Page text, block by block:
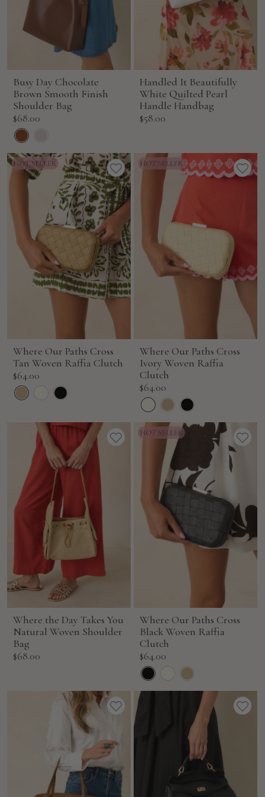
Busy Day Chocolate
Brown Smooth Finish
Shoulder Bag
Sale
price
$68.00
Handled It Beautifully
White Quilted Pearl
Handle Handbag
Sale
$58.00
Where Our Paths Cross
Tan Woven Raffia Clutch
Sale
price
$64.00
Where Our Paths Cross
Ivory Woven Raffia
Clutch
Sale
price
$64.00
Where the Day Takes You
Natural Woven Shoulder
Bag
Sale
$68.00
Where Our Paths Cross
Black Woven Raffia
Clutch
Sale
price
$64.00